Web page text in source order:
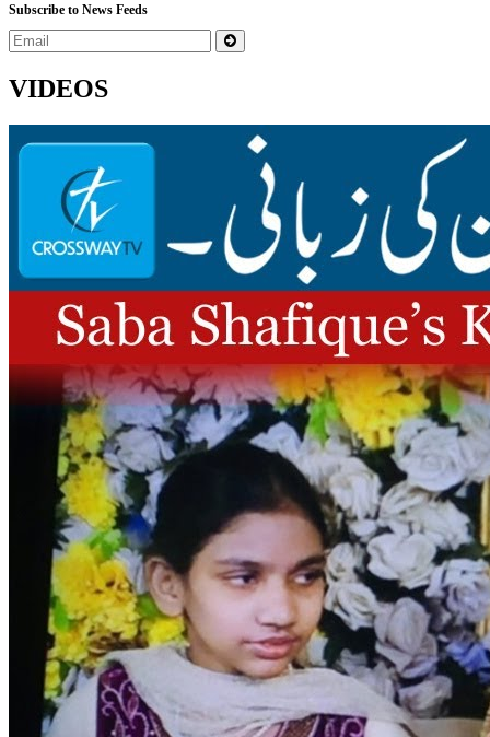
Subscribe to News Feeds
VIDEOS